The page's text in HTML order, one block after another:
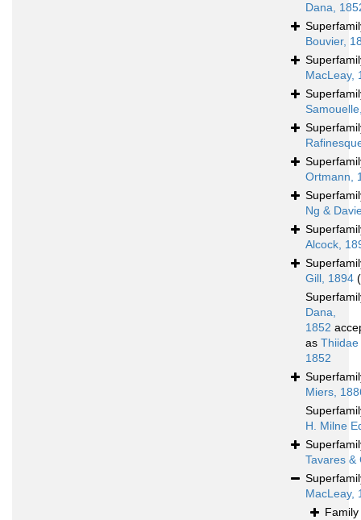
Dana,
Bouvier,
MacLeay,
Ortmann,
Ng &
Alcock,
Gill, 1894
Dana,
1852
as
1852
Miers,
H. Milne
Tavares &
MacLeay,
Family